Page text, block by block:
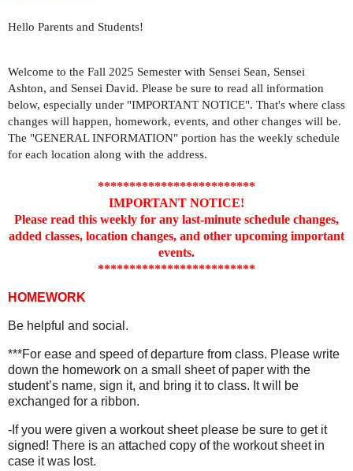
Hello Parents and Students!
Welcome to the Fall 2025 Semester with Sensei Sean, Sensei
Ashton, and Sensei David. Please be sure to read all information
below, especially under "IMPORTANT NOTICE". That's where class
changes will happen, homework, events, and other changes will be.
The "GENERAL INFORMATION" portion has the weekly schedule
for each location along with the address.
*************************
IMPORTANT NOTICE!
Please read this weekly for any last-minute schedule changes,
added classes, location changes, and other upcoming important
events.
*************************
HOMEWORK
Be helpful and social.
***For ease and speed of departure from class. Please write
down the homework on a small sheet of paper with the
student’s name, sign it, and bring it to class. It will be
exchanged for a ribbon.
-If you were given a workout sheet please be sure to get it
signed! There is an attached copy of the workout sheet in
case it was lost.